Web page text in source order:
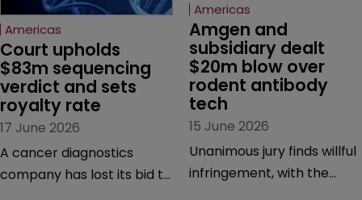
Americas
Court upholds
$83m sequencing
verdict and sets
royalty rate
17 June 2026
A cancer diagnostics
company has lost its bid to
Americas
Amgen and
subsidiary dealt
$20m blow over
rodent antibody
tech
15 June 2026
Unanimous jury finds willful
infringement, with the